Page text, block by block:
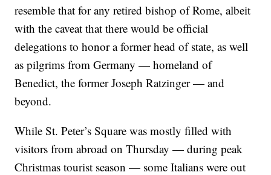
resemble that for any retired bishop of Rome, albeit
with the caveat that there would be official
delegations to honor a former head of state, as well
as pilgrims from Germany — homeland of
Benedict, the former Joseph Ratzinger — and
beyond.
While St. Peter’s Square was mostly filled with
visitors from abroad on Thursday — during peak
Christmas tourist season — some Italians were out